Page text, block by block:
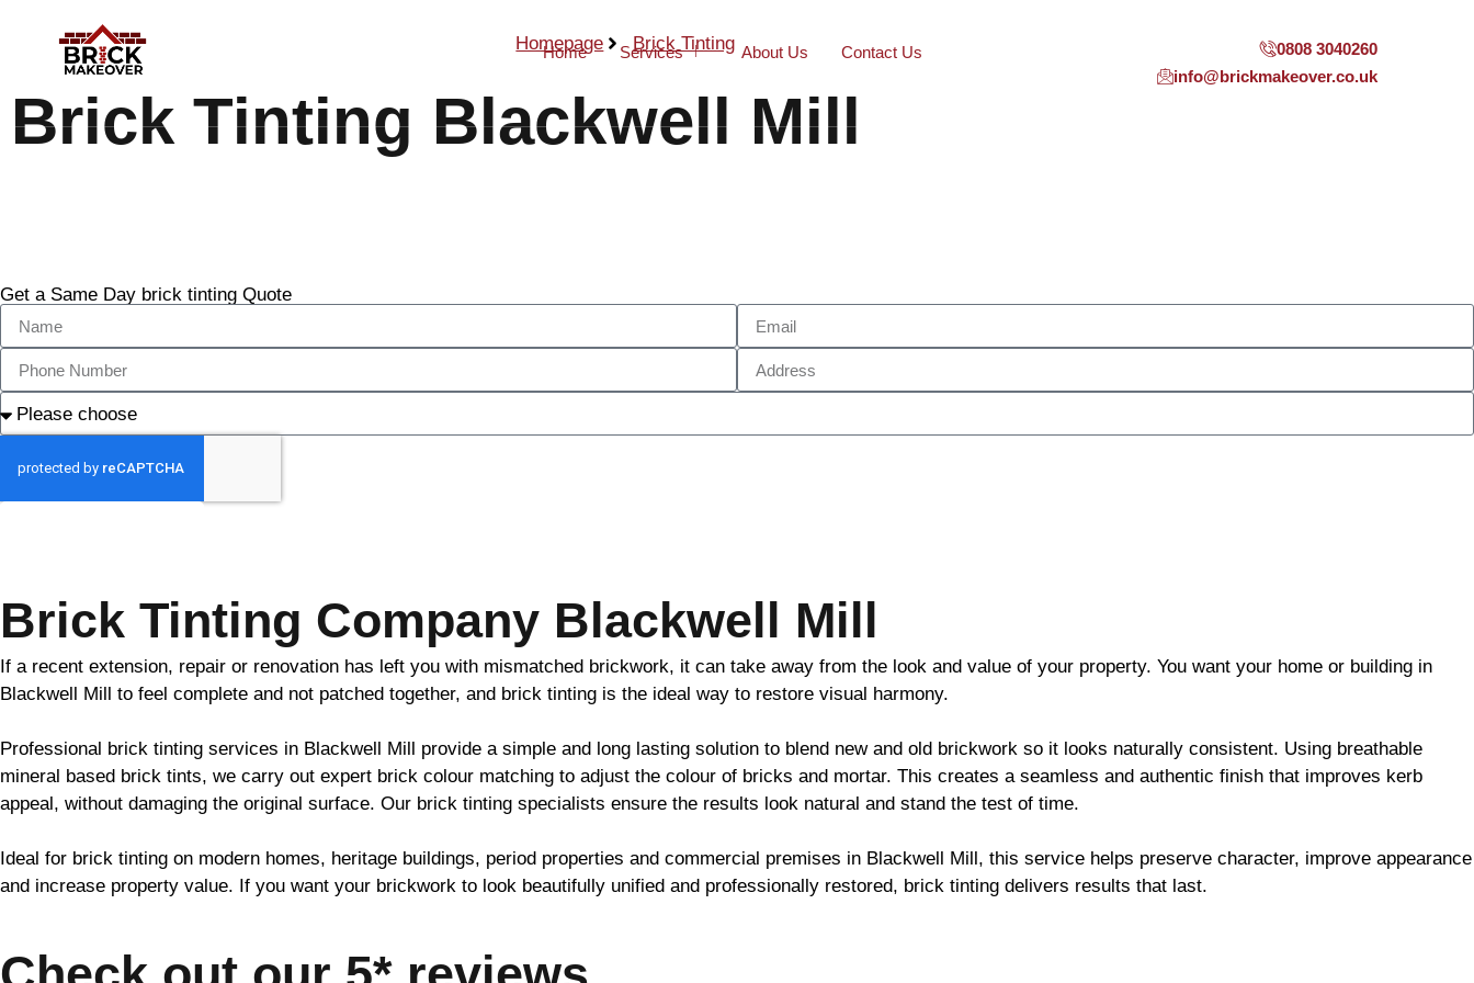
Home Services About Us Contact Us
0808 3040260
info@brickmakeover.co.uk
Homepage Brick Tinting
Brick Tinting Blackwell Mill
Get a Same Day brick tinting Quote
Brick Tinting Company Blackwell Mill
If a recent extension, repair or renovation has left you with mismatched brickwork, it can take away from the look and value of your property. You want your home or building in
Blackwell Mill to feel complete and not patched together, and brick tinting is the ideal way to restore visual harmony.
Professional brick tinting services in Blackwell Mill provide a simple and long lasting solution to blend new and old brickwork so it looks naturally consistent. Using breathable
mineral based brick tints, we carry out expert brick colour matching to adjust the colour of bricks and mortar. This creates a seamless and authentic finish that improves kerb
appeal, without damaging the original surface. Our brick tinting specialists ensure the results look natural and stand the test of time.
Ideal for brick tinting on modern homes, heritage buildings, period properties and commercial premises in Blackwell Mill, this service helps preserve character, improve appearance
and increase property value. If you want your brickwork to look beautifully unified and professionally restored, brick tinting delivers results that last.